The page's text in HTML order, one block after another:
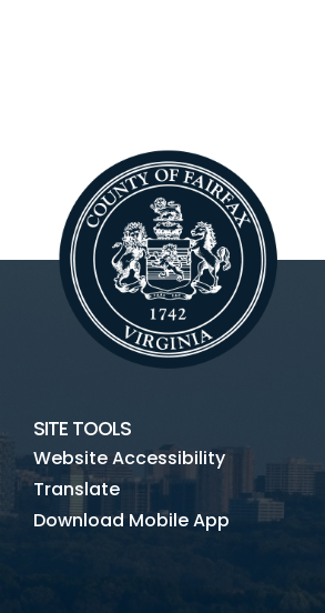
SITE TOOLS
Website Accessibility
Translate
Download Mobile App